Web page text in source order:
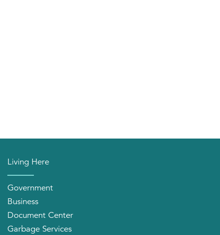
Living Here
Government
Business
Document Center
Garbage Services